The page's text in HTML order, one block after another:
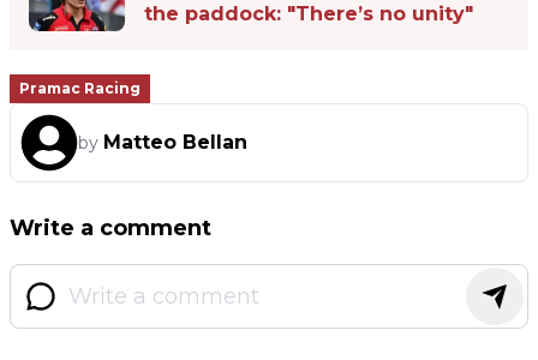
the paddock: "There’s no unity"
Pramac Racing
by Matteo Bellan
Write a comment